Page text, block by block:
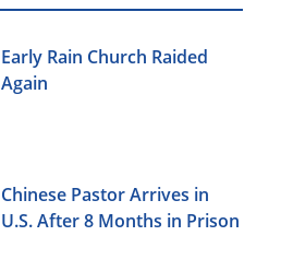
Early Rain Church Raided
Again
Chinese Pastor Arrives in
U.S. After 8 Months in Prison